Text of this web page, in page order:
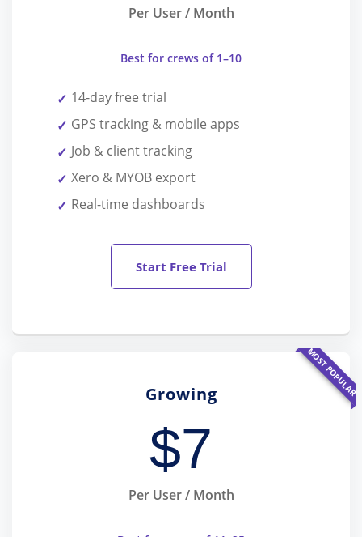
Per User / Month
Best for crews of 1–10
14-day free trial
GPS tracking & mobile apps
Job & client tracking
Xero & MYOB export
Real-time dashboards
Start Free Trial
MOST POPULAR
Growing
$7
Per User / Month